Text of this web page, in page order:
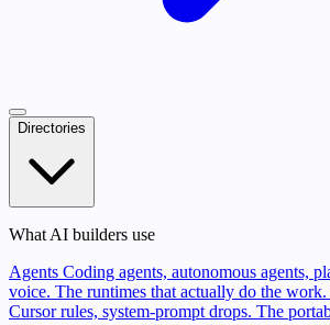
Directories
What AI builders use
Agents Coding agents, autonomous agents,
voice. The runtimes that actually do the work.
Cursor rules, system-prompt drops. The